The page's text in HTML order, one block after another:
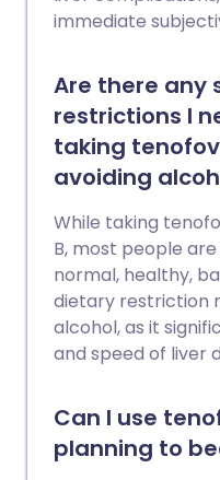
immediate
Are there any
restrictions I
taking
avoiding
While taking
B, most people
normal, healthy,
dietary restriction
alcohol, as it
and speed of liver
Can I use
planning to